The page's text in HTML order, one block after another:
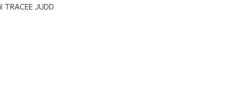
TRACEE JUDD